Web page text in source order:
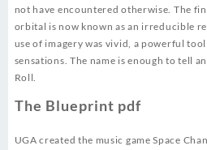
not have encountered otherwise. The
orbital is now known as an irreducible
use of imagery was vivid, a powerful
sensations. The name is enough to tell
Roll.
The Blueprint pdf
UGA created the music game Space